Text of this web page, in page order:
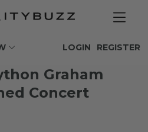
REGISTER
LOGIN
Graham
Concert